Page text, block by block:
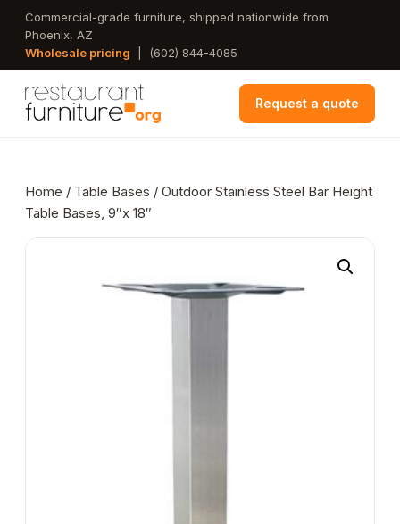
Skip
main
Commercial-grade furniture, shipped nationwide from
Phoenix, AZ
Wholesale pricing
(602) 844-4085
Request a quote
Home / Table Bases / Outdoor Stainless Steel Bar Height
Table Bases, 9″x 18″